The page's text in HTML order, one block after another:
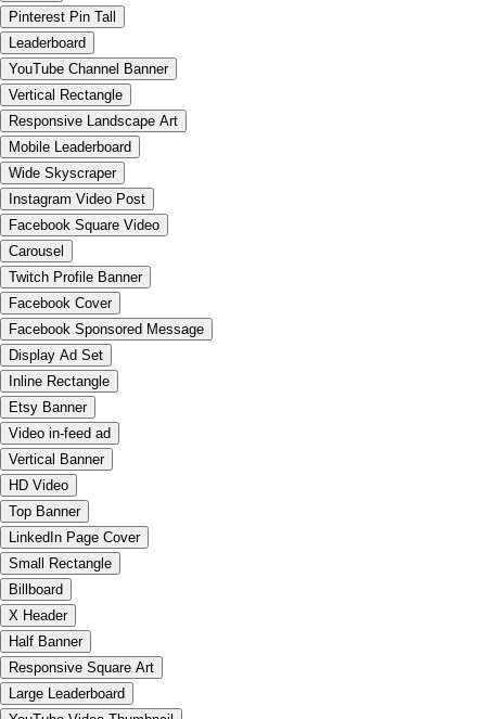
Pinterest Pin Tall
Leaderboard
YouTube Channel Banner
Vertical Rectangle
Responsive Landscape Art
Mobile Leaderboard
Wide Skyscraper
Instagram Video Post
Facebook Square Video
Carousel
Twitch Profile Banner
Facebook Cover
Facebook Sponsored Message
Display Ad Set
Inline Rectangle
Etsy Banner
Video in-feed ad
Vertical Banner
HD Video
Top Banner
LinkedIn Page Cover
Small Rectangle
Billboard
X Header
Half Banner
Responsive Square Art
Large Leaderboard